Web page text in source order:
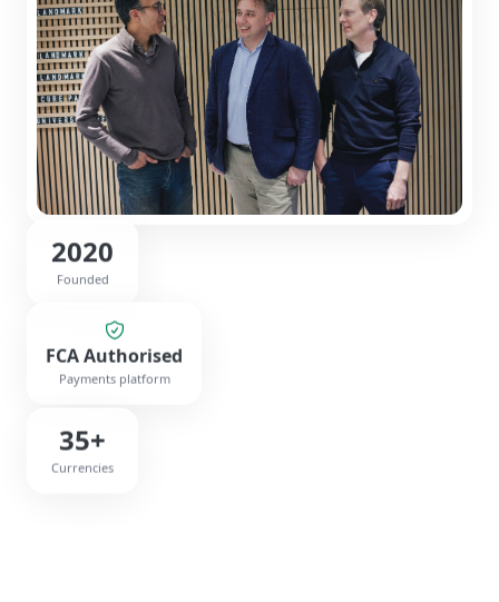
2020
Founded
FCA Authorised
Payments platform
35+
Currencies